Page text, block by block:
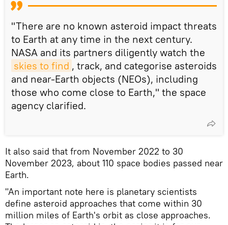
"There are no known asteroid impact threats
to Earth at any time in the next century.
NASA and its partners diligently watch the
skies to find , track, and categorise asteroids
and near-Earth objects (NEOs), including
those who come close to Earth," the space
agency clarified.
It also said that from November 2022 to 30
November 2023, about 110 space bodies passed near
Earth.
"An important note here is planetary scientists
define asteroid approaches that come within 30
million miles of Earth's orbit as close approaches.